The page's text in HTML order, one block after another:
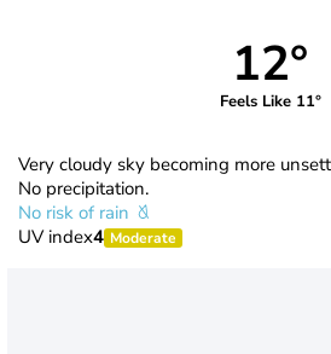
12°
Feels Like 11°
Very cloudy sky becoming more
No precipitation.
No risk of rain
UV index4 Moderate